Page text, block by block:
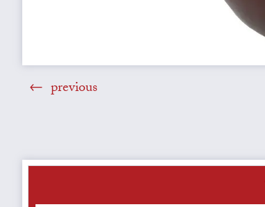
previous